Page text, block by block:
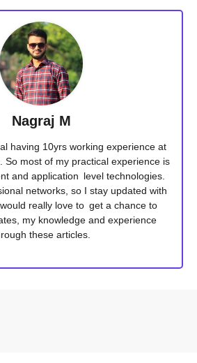
Nagraj M
having 10yrs working experience at
So most of my practical experience is
and application level technologies.
networks, so I stay updated with
really love to get a chance to
my knowledge and experience
these articles.